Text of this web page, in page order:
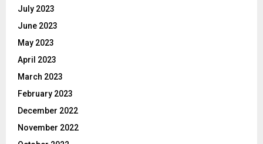
July 2023
June 2023
May 2023
April 2023
March 2023
February 2023
December 2022
November 2022